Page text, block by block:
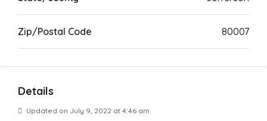
Zip/Postal Code 80007
Details
Updated on July 9, 2022 at 4:46 am